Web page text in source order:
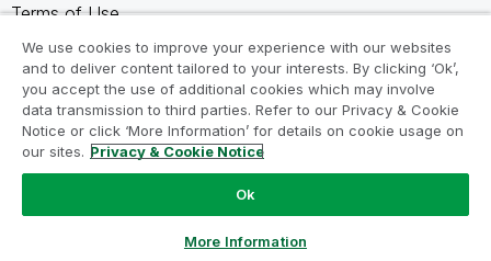
Terms of Use
Legal Agreements
Product Terms
Do not share my info
We use cookies to improve your experience with our websites
and to deliver content tailored to your interests. By clicking ‘Ok’,
you accept the use of additional cookies which may involve
data transmission to third parties. Refer to our Privacy & Cookie
Notice or click ‘More Information’ for details on cookie usage on
our sites. Privacy & Cookie Notice
Ok
More Information